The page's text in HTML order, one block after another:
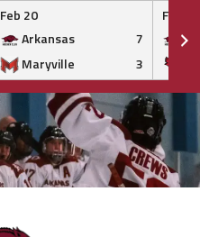
Feb 20
Arkansas
7
Maryville
3
Feb 20